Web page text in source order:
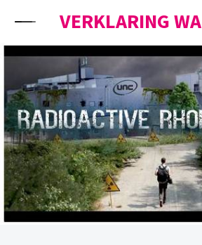
VERKLARING